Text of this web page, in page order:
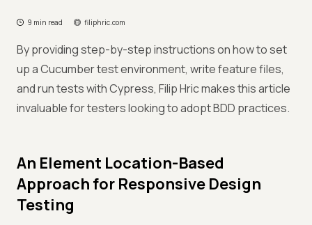
9 min read filiphric.com
By providing step-by-step instructions on how to set
up a Cucumber test environment, write feature files,
and run tests with Cypress, Filip Hric makes this article
invaluable for testers looking to adopt BDD practices.
An Element Location-Based
Approach for Responsive Design
Testing